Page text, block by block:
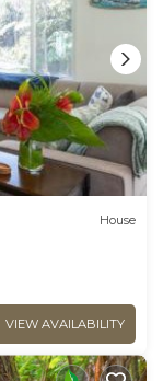
House
VIEW AVAILABILITY